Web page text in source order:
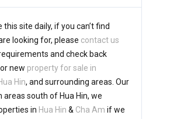
this site daily, if you can’t find
looking for, please contact us
and check back
new property for sale in
Hin, and surrounding areas. Our
areas south of Hua Hin, we
in Hua Hin & Cha Am if we